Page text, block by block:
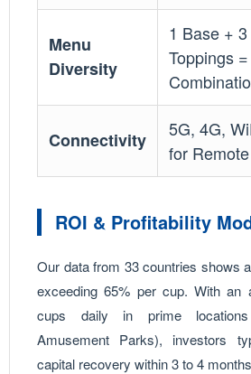
Menu
Diversity
1 Base +
Toppings
Connectivity
5G, 4G,
for
ROI & Profitability
Our data from 33 countries shows
exceeding 65% per cup. With an
cups daily in prime
Amusement Parks), investors
capital recovery within 3 to 4